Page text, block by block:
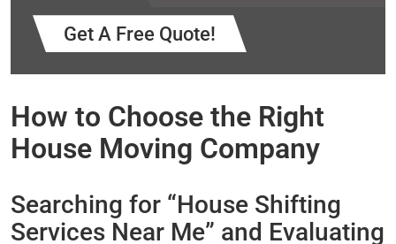
Get A Free Quote!
How to Choose the Right
House Moving Company
Searching for “House Shifting
Services Near Me” and Evaluating